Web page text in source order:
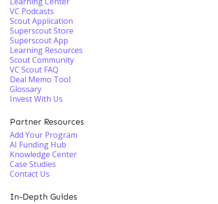
VC Podcasts
Scout Application
Superscout Store
Superscout App
Learning Resources
Scout Community
VC Scout FAQ
Deal Memo Tool
Glossary
Invest With Us
Partner Resources
Add Your Program
AI Funding Hub
Knowledge Center
Case Studies
Contact Us
In-Depth Guides